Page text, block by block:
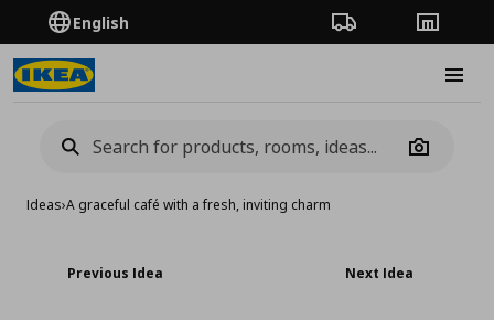
English Order TrackingStores
Camera
Ideas›Α graceful café with a fresh, inviting charm
Previous Idea Next Idea